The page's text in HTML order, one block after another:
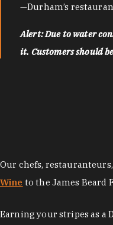
—Durham’s
Alert: Due to water
it. Customers should
Our chefs,
Wine to the James Beard
Earning your stripes as